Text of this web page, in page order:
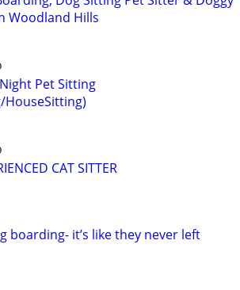
Woodland Hills
Pet Sitting
HouseSitting)
CAT SITTER
boarding- it’s like they never left